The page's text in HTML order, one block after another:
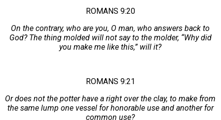
ROMANS 9:20
On the contrary, who are you, O man, who answers back to
God? The thing molded will not say to the molder, “Why did
you make me like this,” will it?
ROMANS 9:21
Or does not the potter have a right over the clay, to make from
the same lump one vessel for honorable use and another for
common use?